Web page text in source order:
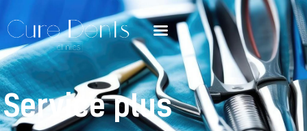
Service plus